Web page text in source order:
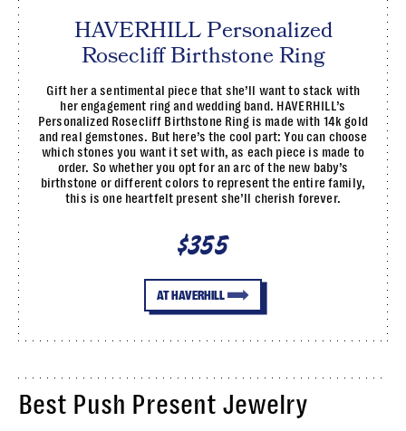
HAVERHILL Personalized
Rosecliff Birthstone Ring
Gift her a sentimental piece that she’ll want to stack with
her engagement ring and wedding band. HAVERHILL’s
Personalized Rosecliff Birthstone Ring is made with 14k gold
and real gemstones. But here’s the cool part: You can choose
which stones you want it set with, as each piece is made to
order. So whether you opt for an arc of the new baby’s
birthstone or different colors to represent the entire family,
this is one heartfelt present she’ll cherish forever.
$355
AT HAVERHILL
Best Push Present Jewelry